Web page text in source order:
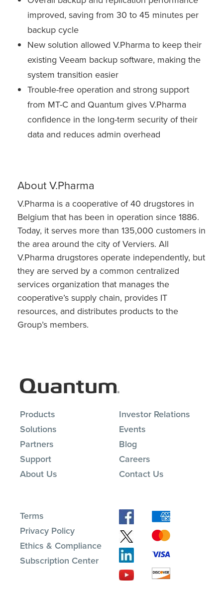
improved, saving from 30 to 45 minutes per
backup cycle
New solution allowed V.Pharma to keep their
existing Veeam backup software, making the
system transition easier
Trouble-free operation and strong support
from MT-C and Quantum gives V.Pharma
confidence in the long-term security of their
data and reduces admin overhead
About V.Pharma
V.Pharma is a cooperative of 40 drugstores in
Belgium that has been in operation since 1886.
Today, it serves more than 135,000 customers in
the area around the city of Verviers. All
V.Pharma drugstores operate independently, but
they are served by a common centralized
services organization that manages the
cooperative’s supply chain, provides IT
resources, and distributes products to the
Group’s members.
Products
Solutions
Partners
Support
About Us
Investor Relations
Events
Blog
Careers
Contact Us
Terms
Privacy Policy
Ethics & Compliance
Subscription Center